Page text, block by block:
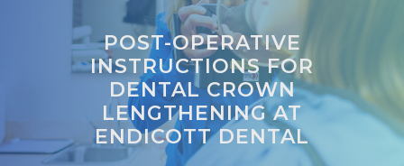
POST-OPERATIVE
INSTRUCTIONS FOR
DENTAL CROWN
LENGTHENING AT
ENDICOTT DENTAL